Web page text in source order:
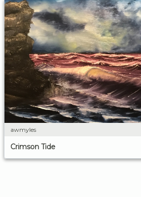
awmyles
Crimson Tide